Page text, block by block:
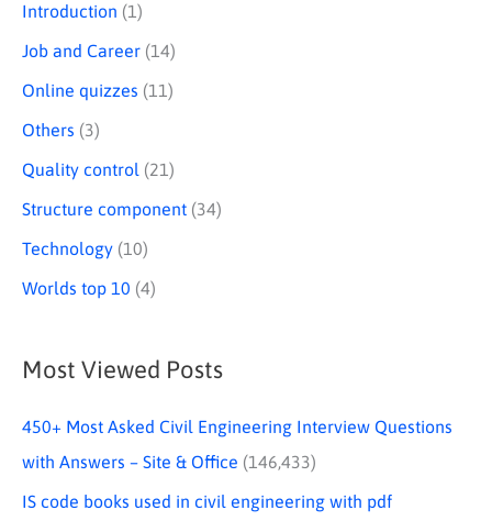
Introduction (1)
Job and Career (14)
Online quizzes (11)
Others (3)
Quality control (21)
Structure component (34)
Technology (10)
Worlds top 10 (4)
Most Viewed Posts
450+ Most Asked Civil Engineering Interview Questions
with Answers – Site & Office (146,433)
IS code books used in civil engineering with pdf